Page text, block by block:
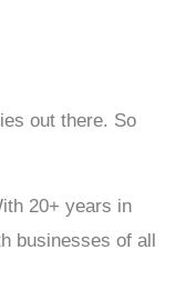
out there. So
20+ years in
businesses of all